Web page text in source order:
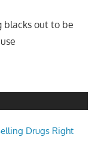
blacks out to be